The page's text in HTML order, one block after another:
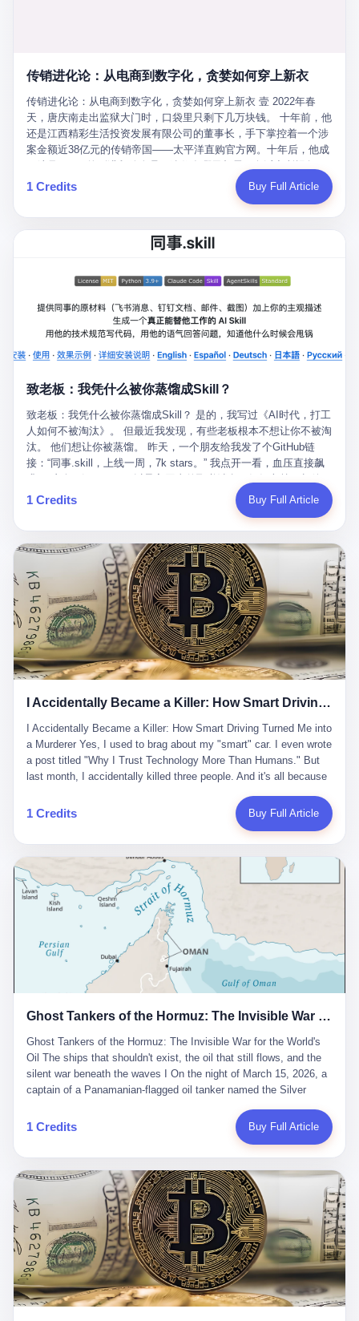
produced China's first domestically made LCD glass substrate in
companies: America's Corning and three Japanese firms. China
imported LCD glass the way it imported oil and iron ore — as a
strategic necessity, at whatever price the sellers demanded. In
2008, when the global financial crisis pushed every commodity
price down, Corning raised the price of its glass substrates
shipped to China by 30 percent. After Li Qing and her team
succeeded, Corning's price dropped by 60 percent. That is why
your television, your computer, your phone are cheap today. That
is not a metaphor. That is a direct causal chain. Li Qing received
national awards. She became a member of the China Association
charity. She created over 4,000 jobs for laid-off workers. When
too obsessed with perfection. Look, she pushed you into
becoming student council president, and pushed me into
retrospect, is unbearable. 贰 Li Zhaoting was born in 1965 in
worked at a local arms factory. Growing up "inside the walls," as
he later described it, shaped his early character: disciplined,
pragmatic, hungry. The compound was a miniature society.
Everything was provided. Everything was contained. In 1986, he
graduated from Hebei University of Technology with a degree in
mechanical engineering and was assigned to the Shijiazhuang
Diesel Engine Factory. This was the golden age of the state-
owned enterprise: a job for life, modest but secure. Li Zhaoting
distinguished himself immediately. He arrived an hour early every
devoted himself to technical research. Within eleven years, he
had risen from ordinary technician to deputy general manager —
the youngest person in factory leadership by a margin of two
decades. And then, in 1997, at the height of the Asian financial
crisis, he quit. This was the year millions of Chinese workers
were being laid off from state enterprises, clinging to whatever
security they could find, and here was a 32-year-old with a
guaranteed path to the top, walking away to start a business in a
had lost his mind. But Li Zhaoting had seen something. The CRT
And the glass substrate — the thin, flawless sheet on which all
liquid crystal displays are built — was a choke point controlled
entirely by foreigners. "We are going to be China's Corning," he
told his team, slamming his hand on the conference table. By
2004, Dongxu had become China's largest CRT equipment
manufacturer, controlling over half the domestic market. In 2008,
with Li Qing leading the technical effort, they built China's first
LCD glass substrate production line. The monopoly was broken.
The industry celebrated. The government took notice. In 2010
came the masterstroke: Dongxu acquired a controlling stake in
the state-owned Baoshi Group, an old listed company. The former
technician had swallowed a state enterprise. Baoshi was renamed
Dongxu Optoelectronics, and Li Zhaoting had his first public
listing. Three years later, he was elected to the National People's
Congress. His proposals in Beijing — on developing high-
generation glass substrate lines, on achieving "corner overtaking"
in flat-panel displays — aligned perfectly with Dongxu's business
support high-tech enterprises. Dongxu received nearly 50 million
in government subsidies at a critical moment.
Dongxu empire seemed unstoppable. But behind the patriotic
facade, the books were cooked. From 2015 to 2019, Dongxu
Group systematically fabricated 478.25 billion yuan in revenue.
They inflated profits by 130.01 billion yuan. Most audaciously,
they faked 447.9 billion yuan in bank deposits—money that
simply didn't exist in any bank account.
for hours how important this is for China-Africa relations. You're a
global development. I'm so disappointed in you!" Excuse me?
You organize 600 events and suddenly I'm obligated to promote
them? You think your diplomatic agenda gives you the right to
demand free labor? And what exactly are these 600 events? Let
me read you some highlights: "China-Africa Cultural Silk Road
Exchange Month," "China-Africa Traditional Medicine Culture
Goes to Africa," "Non-Heritage Coexistence Fashion and Culture
Art Festival." It's like someone fed a thesaurus into a diplomacy
generator. 2 I thought the African union people were bad. Then the
APEC people came along. Someone from the APEC China Year
Shenzhen this November. Please write an article highlighting
APEC's importance to regional prosperity." I said I was busy.
They replied: "Oh, I see. We've read your articles about
international affairs. You clearly understand the importance of
multilateral cooperation. APEC brings together 21 economies,
ignore." I said I was still busy. Then they dropped the bomb:
"APEC is about building bridges, not walls. Don't you want to be
on the right side of history?"
传销进化论：从电商到数字化，贪婪如何穿上新衣
传销进化论：从电商到数字化，贪婪如何穿上新衣 壹 2022年春
天，唐庆南走出监狱大门时，口袋里只剩下几万块钱。 十年前，他
还是江西精彩生活投资发展有限公司的董事长，手下掌控着一个涉
案金额近38亿元的传销帝国——太平洋直购官方网。十年后，他成
按照常理，一个人坐了十年牢，总该有些悔改。但唐庆南没有。他
不但没有悔改，反而把这十年当成了“进修期”。 在狱中，他反复研
同监区的人说：“我不是输了，是模式还不够完美。” 出狱后，唐庆
南做的第一件事不是找工作，而是注册了一家新公司——无界公
行。 两年后，当上海警方冲进无界公司的办公室时，唐庆南已经发
甚至没有改掉传销的核心模式，只是换了一件更时髦的外衣。 从38
亿到10亿，从电子商务到数字化转型，唐庆南的两次传销，构成了
一个完整的“进化样本”。这个样本告诉我们：传销的本质从未改
变，但它的伪装，却随着时代的发展不断升级。 贰 要理解唐庆南
家公司，取名“精彩生活”。2008年12月，他上线了一个网站，叫“太
了人们的心理：大家都觉得网上购物是新鲜事，都觉得这玩意儿能
赚钱。 他设计了一套复杂的返利系统，引入了一个叫“PV”的概念
——用他的话说，这是“未来利润”，1PV对应7元人民币。会员需要
交纳保证金才能成为“渠道商”，然后可以通过“批发”PV给下线来赚
取差价。 说白了，就是传销的老套路：交钱入伙，拉人头赚钱。
但唐庆南给它穿上了“电子商务”的外衣。他说这是“全球首创的创富
新模式”，是“BMC创新商业模式”。在互联网泡沫的掩护下，这套说
辞居然骗过了很多人。 短短四年时间，太平洋直购网发展了近690
万会员，其中渠道商12.15万名。唐庆南收取的保证金高达37.98亿
元，接近38亿。 那些被“高回报”吸引进来的人，有的抵押了房产，
有的借了高利贷。当他们发现，想要拿回保证金，只能继续拉自己
的亲戚朋友进来“接盘”时，已经晚了。 2014年，唐庆南因组织领导
传销活动罪，被判处有期徒刑十年。 在法庭上，他没有表现出任何
悔意。 叁 十年后，当唐庆南再次出现在公众视野时，世界已经变
了。 电子商务不再是新鲜事物，淘宝、京东早已深入人心。单纯
靠“网上购物”的噱头，已经很难再骗到人了。 唐庆南敏锐地捕捉到
了新的风口：数字经济。 2024年，无界公司在上海成立。公司宣
定制小程序、独立APP等“技术服务”，帮助传统企业拥抱数字时
代。 听起来很高大上，对吧？ 但剥开这层光鲜的外衣，里面还是
唐庆南十年前的老把戏。 想要成为无界公司的“企业会员”，你得先
交钱。最低7000元，成为V4会员，可以获得一个小程序；交7万
元，成为V6会员，可以获得一个独立APP。技术服务费无封顶，交
1 Credits Buy Full Article
致老板：我凭什么被你蒸馏成Skill？
致老板：我凭什么被你蒸馏成Skill？ 是的，我写过《AI时代，打工
人如何不被淘汰》。 但最近我发现，有些老板根本不想让你不被淘
汰。 他们想让你被蒸馏。 昨天，一个朋友给我发了个GitHub链
接：“同事.skill，上线一周，7k stars。” 我点开一看，血压直接飙
截图，然后克隆一个能够替他工作的AI。 换句话说，你走了，你的
技能还在。你死了，你的数据永生。 更魔幻的是，评论区一片叫
我一个做产品的朋友，上个月被裁了。 HR约谈的时候，笑眯眯地
说：“公司很感谢你的付出，为了不让你的知识流失，希望你能配合
完成知识沉淀。” 怎么沉淀？ 把你所有的项目文档、会议记录、决
策逻辑、甚至聊天记录里的经验，全部整理成结构化的知识库。 写
得越详细越好，思考过程要完整，决策依据要清晰。 朋友问
我：“这不就是让我给自己写墓志铭吗？” 我说，不，这是让你给自
己做个数字分身，然后他们好把你Kill掉。 果不其然，文档交上去
第三天，系统里就多了一个叫“产品经理.skill”的东西。 新来的实习
生，输入几个指令，就能调用这个Skill来写PRD、做竞品分析、甚
给我立碑了？” 3 总有人说，现在AI时代了，要拥抱变化，要知识
话就是：你走了不要紧，把脑子留下。 你苦学十年积累的专业能
力，你熬夜三个月踩过的坑，你跟客户喝酒喝到胃出血换来的信任
关系—— 现在，公司要你把这些全部吐出来，打包成一个Skill，上
传到服务器。 然后呢？ 然后你就可以滚了。 4 我另一个朋友在钉
钉工作。 最近他们公司严抓考勤，要求早上9点到岗开早会，晚上
要工作总结，午休时间缩短，上班禁止刷微信微博。 CEO凌晨十
二点巡查工位，发现没几个人，第二天开会发火：“为什么提前下
班？” 朋友说，他们现在每天睡眠不超过5个小时。 我问：图啥？
他说：CEO说了，四五十人花四个月做AI硬件项目，他们应该每天
睡觉不超过5个小时。
1 Credits Buy Full Article
I Accidentally Became a Killer: How Smart Driving Turned Me into a Murderer
I Accidentally Became a Killer: How Smart Driving Turned Me into
a Murderer Yes, I used to brag about my "smart" car. I even wrote
a post titled "Why I Trust Technology More Than Humans." But
last month, I accidentally killed three people. And it's all because
happened. It was 2 AM on a holiday weekend. I was driving home
after visiting my parents. My wife and daughter were sleeping in
salesman's words: "Our intelligent driving system is so advanced,
you can practically take your hands off the wheel. It's like having
a professional driver 24/7." So I activated the IACC system. And I
took my hands off the wheel. For 40 whole seconds. 2 What I
didn't know was that there was a broken-down truck ahead. No
warning lights. No reflectors. Just a massive black truck sitting in
the middle of the highway. And my "smart" car? It didn't see it.
The system failed to detect the obstacle. No brake. No warning.
Just pure, silent death. I woke up in a hospital. My wife and
system is designed for 'driver assistance.' You should have kept
the promise that it could drive itself. You showed me videos of
people sleeping while the car drove. You told me it was "safer
than a human driver."
1 Credits Buy Full Article
Ghost Tankers of the Hormuz: The Invisible War for the World's Oil
Ghost Tankers of the Hormuz: The Invisible War for the World's
Oil The ships that shouldn't exist, the oil that still flows, and the
silent war beneath the waves I On the night of March 15, 2026, a
captain of a Panamanian-flagged oil tanker named the Silver
kill him. He was somewhere in the Persian Gulf, 200 nautical
miles from the Strait of Hormuz, and his ship's Automatic
mostly from the Philippines and India, had been told nothing
except that they were carrying "special cargo" and that their next
paycheck would triple if they completed the voyage. The captain,
a 52-year-old Greek national named Dimitris Papadopoulos, had
been in the shipping business for thirty years. He'd seen pirates
off Somalia, hurricanes in the Gulf of Mexico, and the occasional
port inspection. But this was different. "Turn off the AIS," the
voice on the encrypted radio had said. "Follow the waypoints.
Don't ask questions." Papadopoulos had turned off the AIS. Now,
1 Credits Buy Full Article